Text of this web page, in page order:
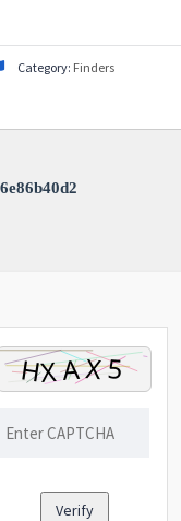
Category: Finders
Verify